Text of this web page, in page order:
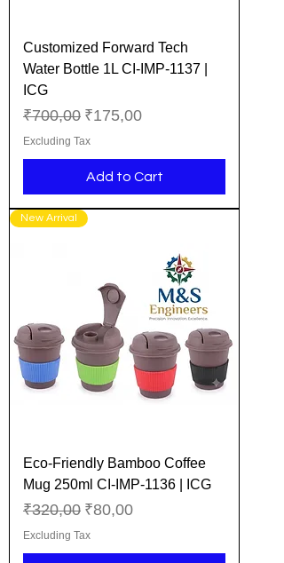
Customized Forward Tech
Water Bottle 1L CI-IMP-1137 |
ICG
Regular Price
₹700,00 Sale Price
₹175,00
Excluding Tax
Add to Cart
New Arrival
Eco-Friendly Bamboo Coffee
Mug 250ml CI-IMP-1136 | ICG
Regular Price
₹320,00 Sale Price
₹80,00
Excluding Tax